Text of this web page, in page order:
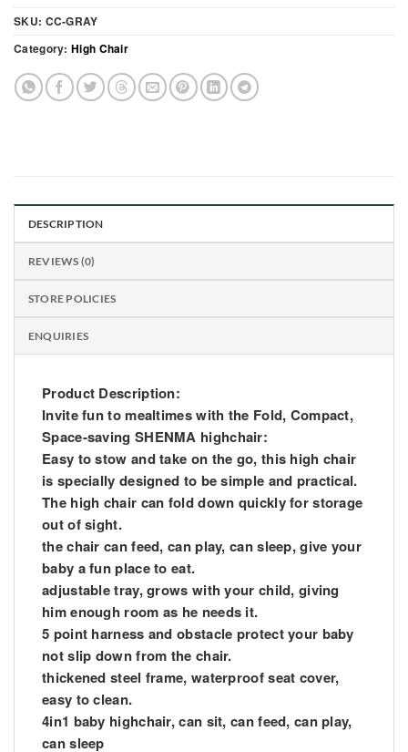
SKU: CC-GRAY
Category: High Chair
DESCRIPTION
REVIEWS (0)
STORE POLICIES
ENQUIRIES
Product Description:
Invite fun to mealtimes with the Fold, Compact,
Space-saving SHENMA highchair:
Easy to stow and take on the go, this high chair
is specially designed to be simple and practical.
The high chair can fold down quickly for storage
out of sight.
the chair can feed, can play, can sleep, give your
baby a fun place to eat.
adjustable tray, grows with your child, giving
him enough room as he needs it.
5 point harness and obstacle protect your baby
not slip down from the chair.
thickened steel frame, waterproof seat cover,
easy to clean.
4in1 baby highchair, can sit, can feed, can play,
can sleep